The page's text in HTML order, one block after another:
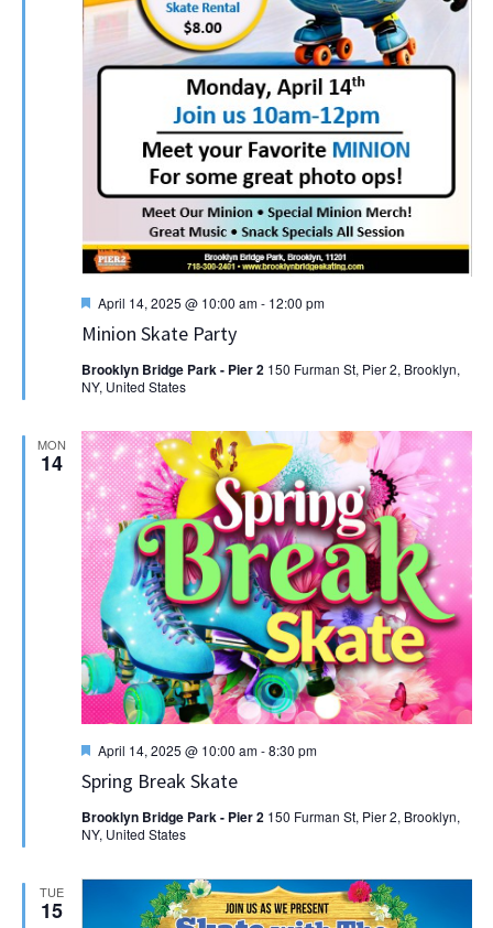
Minion Skate Party
Featured
April 14, 2025 @ 10:00 am- 12:00 pm
Brooklyn Bridge Park - Pier 2 150 Furman St, Pier 2, Brooklyn,
NY, United States
MON
14
Spring Break Skate
Featured
April 14, 2025 @ 10:00 am-8:30 pm
Brooklyn Bridge Park - Pier 2 150 Furman St, Pier 2, Brooklyn,
NY, United States
TUE
15